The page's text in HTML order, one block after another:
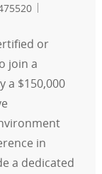
Id
or
join a
a $150,000
in
a dedicated